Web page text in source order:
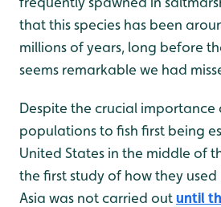
that this species has been
millions of years, long before
seems remarkable we had
Despite the crucial importance
populations to fish first being
United States in the middle of
the first study of how they
Asia was not carried outuntil